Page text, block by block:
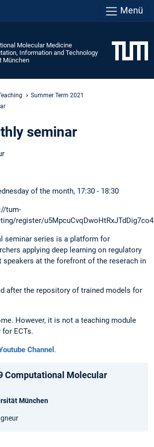
Menü
Molecular Medicine
Information and Technology
München
Summer Term 2021
seminar
of the month, 17:30 - 18:30
tum-
register/
seminar series is a platform for
applying deep learning on regulatory
speakers at the forefront of the reserach in
after the repository of trained models for
However, it is not a teaching module
ECTs.
Channel .
Computational Molecular
München